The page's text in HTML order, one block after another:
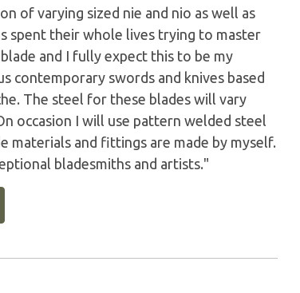
of varying sized nie and nio as well as
spent their whole lives trying to master
and I fully expect this to be my
contemporary swords and knives based
The steel for these blades will vary
occasion I will use pattern welded steel
materials and fittings are made by myself.
bladesmiths and artists."